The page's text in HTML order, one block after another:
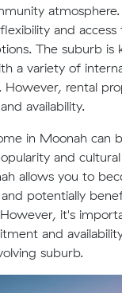
and
The suburb is
a variety of
However, rental
availability.
in Moonah can
and
allows you to
potentially
it's
and
suburb.